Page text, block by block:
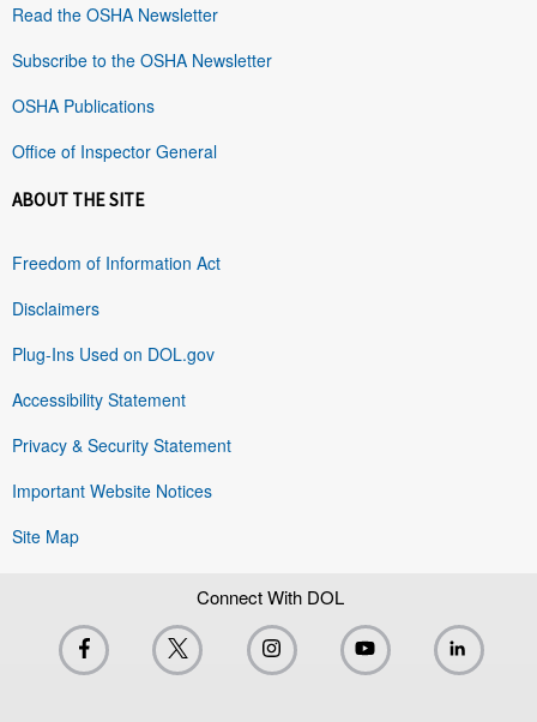
Read the OSHA Newsletter
Subscribe to the OSHA Newsletter
OSHA Publications
Office of Inspector General
ABOUT THE SITE
Freedom of Information Act
Disclaimers
Plug-Ins Used on DOL.gov
Accessibility Statement
Privacy & Security Statement
Important Website Notices
Site Map
Connect With DOL